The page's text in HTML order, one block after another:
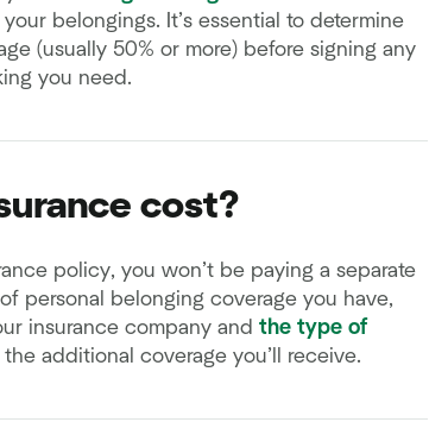
belongings. It’s essential to determine
(usually 50% or more) before signing any
you need.
cost?
policy, you won’t be paying a separate
personal belonging coverage you have,
insurance company and the type of
additional coverage you’ll receive.